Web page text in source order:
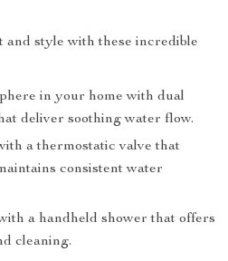
style with these incredible
in your home with dual
deliver soothing water flow.
a thermostatic valve that
consistent water
a handheld shower that offers
cleaning.